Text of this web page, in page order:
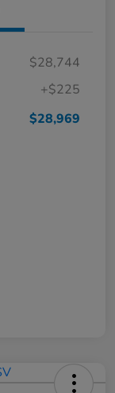
$28,744
+$225
$28,969